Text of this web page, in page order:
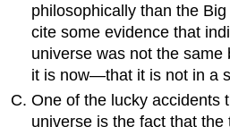
philosophically than the
cite some evidence that
universe was not the
it is now—that it is not in a
One of the lucky accidents
universe is the fact that the